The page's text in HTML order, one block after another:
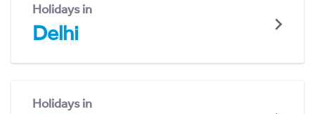
Holidays in
Delhi
Holidays in